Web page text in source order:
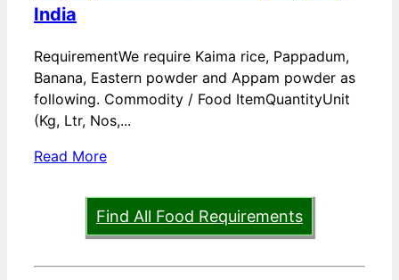
India
RequirementWe require Kaima rice, Pappadum,
Banana, Eastern powder and Appam powder as
following. Commodity / Food ItemQuantityUnit
(Kg, Ltr, Nos,...
Read More
Find All Food Requirements